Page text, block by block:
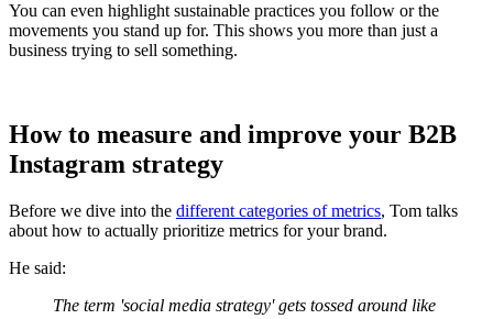
You can even highlight sustainable practices you follow or the
movements you stand up for. This shows you more than just a
business trying to sell something.
How to measure and improve your B2B
Instagram strategy
Before we dive into the different categories of metrics, Tom talks
about how to actually prioritize metrics for your brand.
He said:
The term 'social media strategy' gets tossed around like